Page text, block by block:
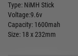
Type: NiMH Stick
Voltage:9.6v
Capacity: 1600mah
Size: 18 x 232mm